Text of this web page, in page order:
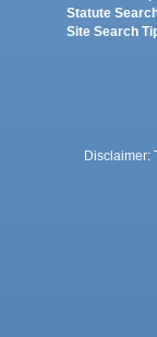
Statute
Site Search
Disclaimer: